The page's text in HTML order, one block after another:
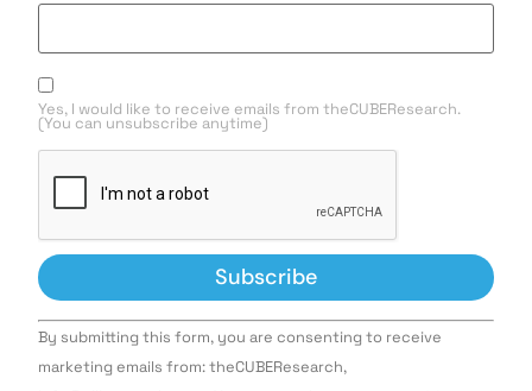
Yes, I would like to receive emails from theCUBEResearch.
(You can unsubscribe anytime)
Constant
Contact
Use.
By submitting this form, you are consenting to receive
marketing emails from: theCUBEResearch,